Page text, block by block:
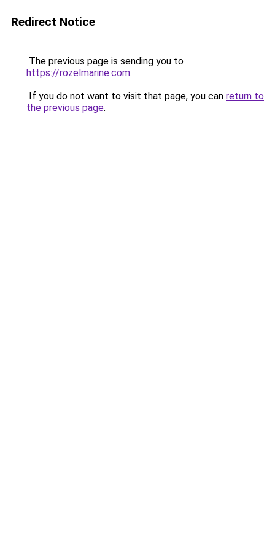
Redirect Notice
The previous page is sending you to
https://rozelmarine.com.
If you do not want to visit that page, you can return to
the previous page.